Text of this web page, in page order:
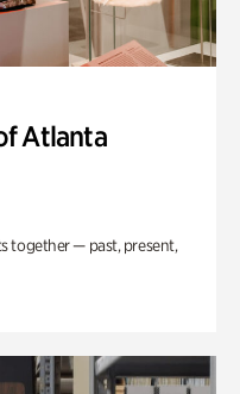
Atlanta
together — past, present,